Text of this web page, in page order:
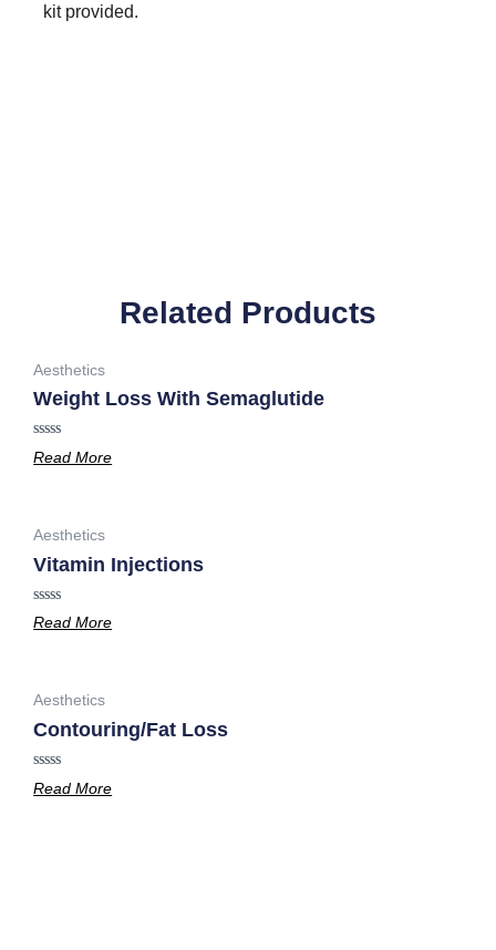
kit provided.
Related Products
Aesthetics
Weight Loss With Semaglutide
Rated
0
Read More
Aesthetics
Vitamin Injections
Rated
0
Read More
Aesthetics
Contouring/Fat Loss
Rated
0
Read More